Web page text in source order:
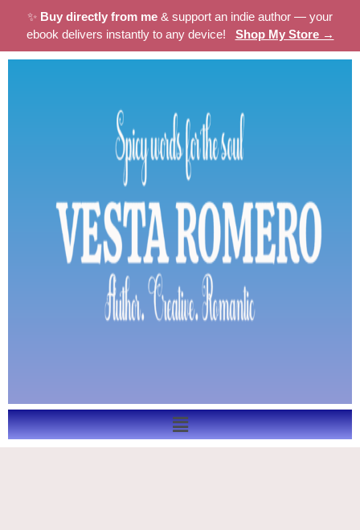
✨ Buy directly from me & support an indie author — your
ebook delivers instantly to any device! Shop My Store →